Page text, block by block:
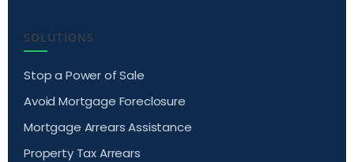
SOLUTIONS
Stop a Power of Sale
Avoid Mortgage Foreclosure
Mortgage Arrears Assistance
Property Tax Arrears